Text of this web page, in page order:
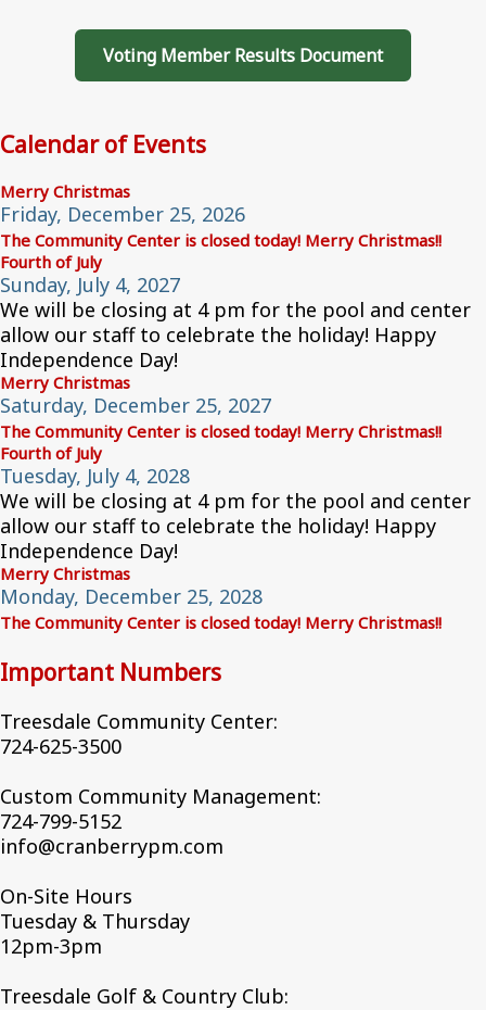
Voting Member Results Document
Calendar of Events
Merry Christmas
Friday, December 25, 2026
The Community Center is closed today! Merry Christmas!!
Fourth of July
Sunday, July 4, 2027
We will be closing at 4 pm for the pool and center
allow our staff to celebrate the holiday! Happy
Independence Day!
Merry Christmas
Saturday, December 25, 2027
The Community Center is closed today! Merry Christmas!!
Fourth of July
Tuesday, July 4, 2028
We will be closing at 4 pm for the pool and center
allow our staff to celebrate the holiday! Happy
Independence Day!
Merry Christmas
Monday, December 25, 2028
The Community Center is closed today! Merry Christmas!!
Important Numbers
Treesdale Community Center:
724-625-3500
Custom Community Management:
724-799-5152
info@cranberrypm.com
On-Site Hours
Tuesday & Thursday
12pm-3pm
Treesdale Golf & Country Club: